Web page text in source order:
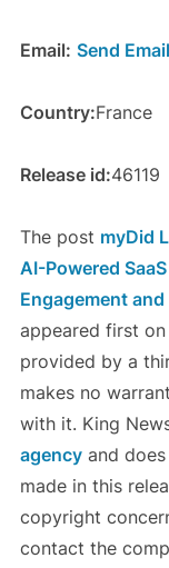
Email: Send Email
Country:France
Release id:46119
The post myDid
AI-Powered
Engagement
appeared first on
provided by a
makes no
with it. King
agencyand does
made in this
copyright
contact the